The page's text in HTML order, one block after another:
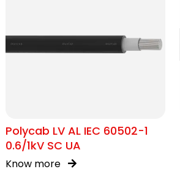
Polycab LV AL IEC 60502-1
0.6/1kV SC UA
Know more